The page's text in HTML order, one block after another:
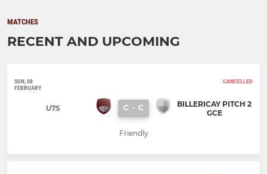
MATCHES
RECENT AND UPCOMING
SUN, 08
FEBRUARY
CANCELLED
U7S C - C
BILLERICAY PITCH 2
GCE
Friendly